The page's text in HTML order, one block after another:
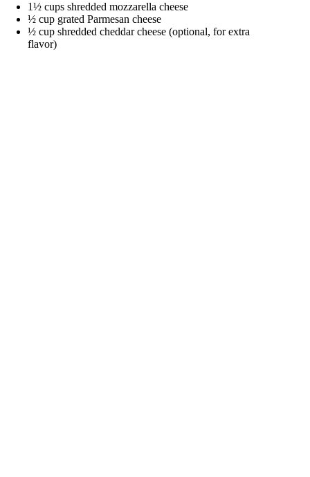
1½ cups shredded mozzarella cheese
½ cup grated Parmesan cheese
½ cup shredded cheddar cheese (optional, for extra
flavor)